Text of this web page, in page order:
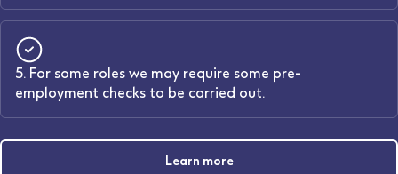
5. For some roles we may require some pre-
employment checks to be carried out.
Learn more